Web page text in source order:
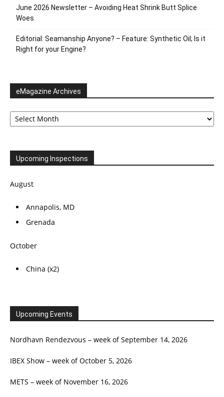
June 2026 Newsletter – Avoiding Heat Shrink Butt Splice
Woes
Editorial: Seamanship Anyone? – Feature: Synthetic Oil; Is it
Right for your Engine?
eMagazine Archives
eMagazine
Archives
Upcoming Inspections
August
Annapolis, MD
Grenada
October
China (x2)
Upcoming Events
Nordhavn Rendezvous – week of September 14, 2026
IBEX Show – week of October 5, 2026
METS – week of November 16, 2026